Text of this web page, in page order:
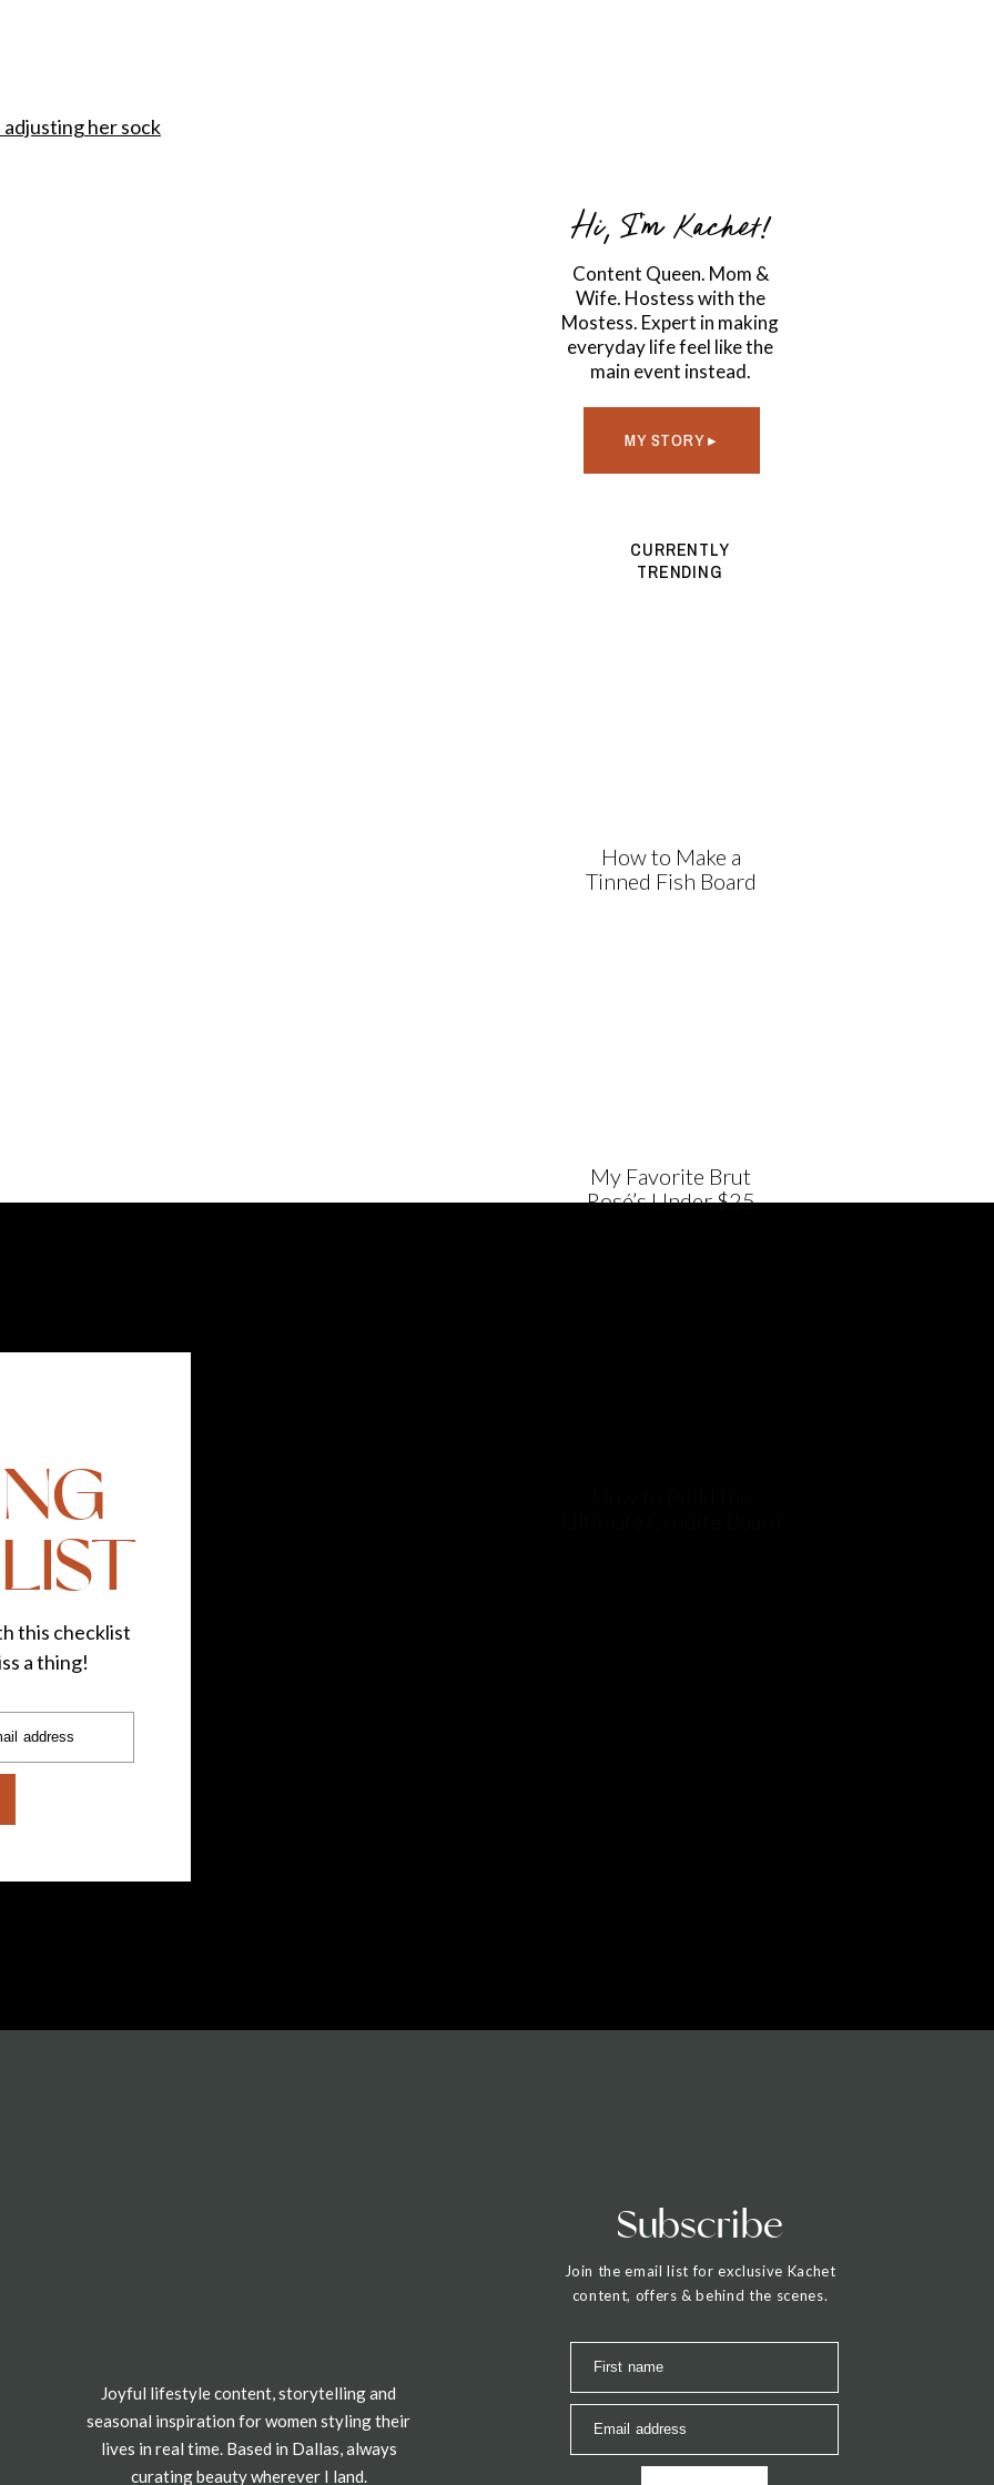
Hi, I'm Kachet!
Content Queen. Mom &
Wife. Hostess with the
Mostess. Expert in making
everyday life feel like the
main event instead.
CURRENTLY
TRENDING
How to Make a
Tinned Fish Board
My Favorite Brut
Rosé’s Under $25
MY STORY ▸
address
this checklist
a thing!
Joyful lifestyle content, storytelling and
seasonal inspiration for women styling their
lives in real time. Based in Dallas, always
curating beauty wherever I land.
First name
Email address
Subscribe
Join the email list for exclusive Kachet
content, offers & behind the scenes.